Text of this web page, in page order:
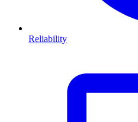
Reliability